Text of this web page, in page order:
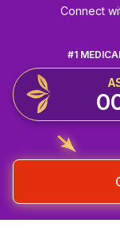
Connect
#1